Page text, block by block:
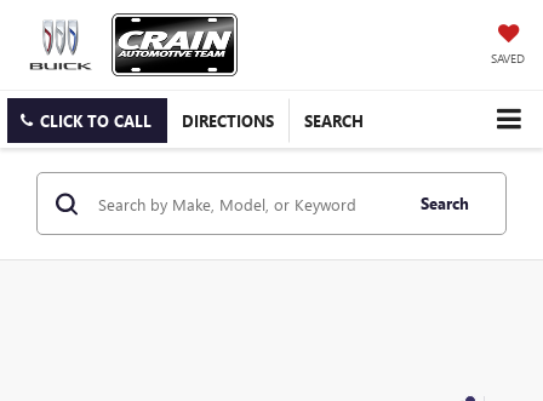
SAVED
CLICK TO CALL DIRECTIONS SEARCH
Search